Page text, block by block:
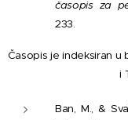
časopis za
233.
Časopis je indeksiran u
i
Ban, M., &